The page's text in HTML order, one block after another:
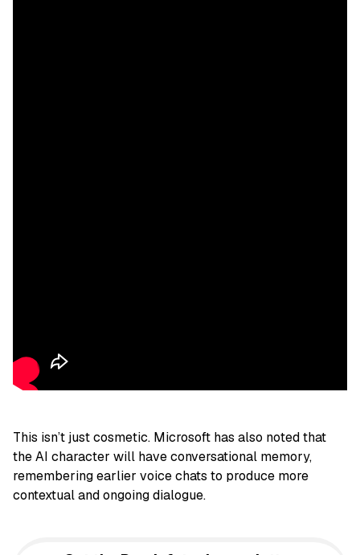
This isn’t just cosmetic. Microsoft has also noted that
the AI character will have conversational memory,
remembering earlier voice chats to produce more
contextual and ongoing dialogue.